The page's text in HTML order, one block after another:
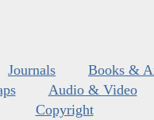
Journals
Books &
Audio & Video
Copyright